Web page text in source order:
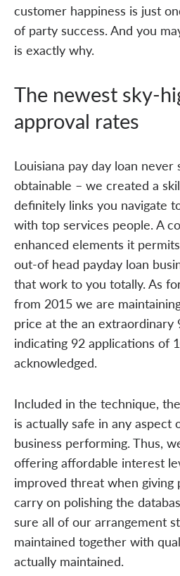
customer happiness is just
of party success. And you
is exactly why.
The newest sky-
approval rates
Louisiana pay day loan never
obtainable – we created a
definitely links you navigate
with top services people. A
enhanced elements it
out-of head payday loan
that work to you totally. As
from 2015 we are
price at the an extraordinary
indicating 92 applications of
acknowledged.
Included in the technique,
is actually safe in any aspect
business performing. Thus,
offering affordable interest
improved threat when giving
carry on polishing the
sure all of our arrangement
maintained together with
actually maintained.